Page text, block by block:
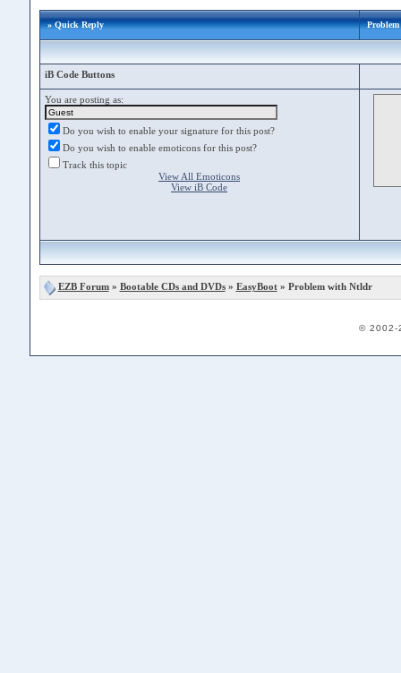
» Quick Reply
iB Code Buttons
You are posting as:
Do you wish to enable your signature for this post?
Do you wish to enable emoticons for this post?
Track this topic
View All Emoticons
View iB Code
EZB Forum» Bootable CDs and DVDs» EasyBoot» Problem with Ntldr
© 2002-